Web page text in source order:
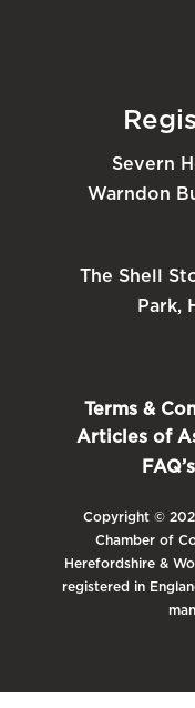
Severn
Warndon
The Shell
Park,
Terms &
Articles of
FAQ’s
Copyright ©
Chamber of
Herefordshire &
registered in